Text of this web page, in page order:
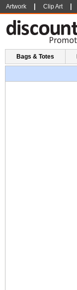
Artwork Clip Art
Bags & Totes